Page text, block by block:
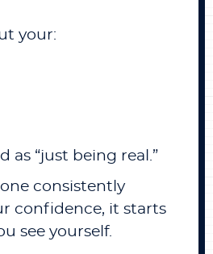
your:
as “just being real.”
consistently
confidence, it starts
see yourself.